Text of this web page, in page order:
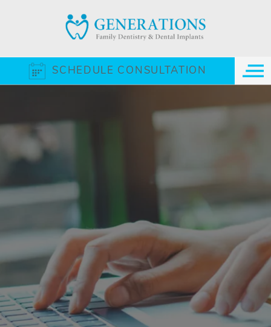
SCHEDULE CONSULTATION